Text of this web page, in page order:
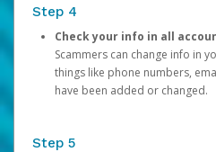
Step 4
Check your info in all
Scammers can change info in
things like phone numbers,
have been added or changed.
Step 5